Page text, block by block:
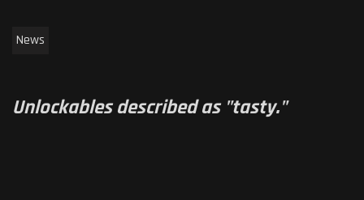
News
Unlockables described as "tasty."